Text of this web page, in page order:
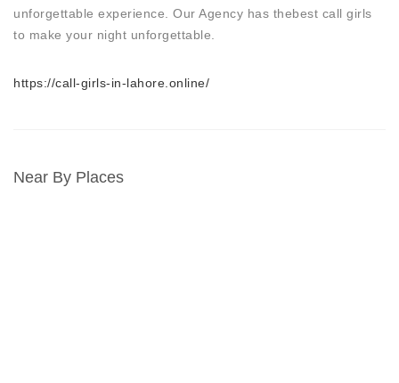
unforgettable experience. Our Agency has thebest call girls
to make your night unforgettable.
https://call-girls-in-lahore.online/
Near By Places